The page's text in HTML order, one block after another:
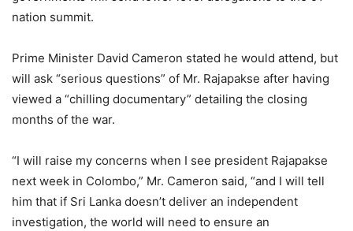
nation summit.
Prime Minister David Cameron stated he would attend, but
will ask “serious questions” of Mr. Rajapakse after having
viewed a “chilling documentary” detailing the closing
months of the war.
“I will raise my concerns when I see president Rajapakse
next week in Colombo,” Mr. Cameron said, “and I will tell
him that if Sri Lanka doesn’t deliver an independent
investigation, the world will need to ensure an